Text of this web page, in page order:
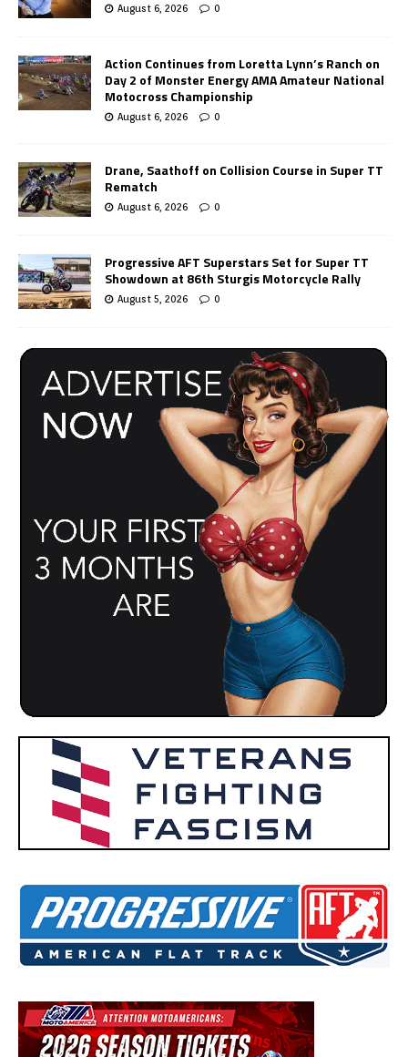
August 6, 2026 0
Action Continues from Loretta Lynn’s Ranch on
Day 2 of Monster Energy AMA Amateur National
Motocross Championship
August 6, 2026 0
Drane, Saathoff on Collision Course in Super TT
Rematch
August 6, 2026 0
Progressive AFT Superstars Set for Super TT
Showdown at 86th Sturgis Motorcycle Rally
August 5, 2026 0